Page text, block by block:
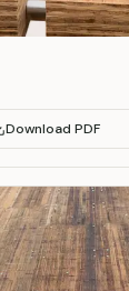
Download PDF